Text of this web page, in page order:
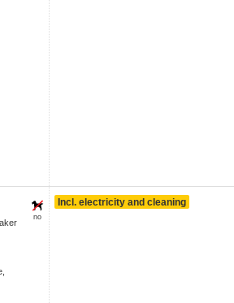
no
Incl. electricity and cleaning